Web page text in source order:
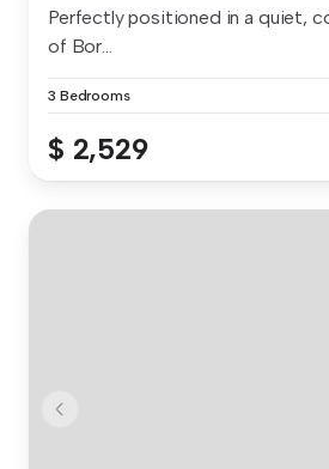
Perfectly positioned in a quiet,
of Bor...
3 Bedrooms
$ 2,529